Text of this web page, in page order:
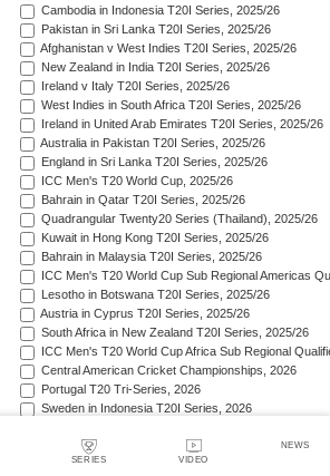
SERIES VIDEO
NEWS
Cambodia in Indonesia T20I Series, 2025/26
Pakistan in Sri Lanka T20I Series, 2025/26
Afghanistan v West Indies T20I Series, 2025/26
New Zealand in India T20I Series, 2025/26
Ireland v Italy T20I Series, 2025/26
West Indies in South Africa T20I Series, 2025/26
Ireland in United Arab Emirates T20I Series, 2025/26
Australia in Pakistan T20I Series, 2025/26
England in Sri Lanka T20I Series, 2025/26
ICC Men's T20 World Cup, 2025/26
Bahrain in Qatar T20I Series, 2025/26
Quadrangular Twenty20 Series (Thailand), 2025/26
Kuwait in Hong Kong T20I Series, 2025/26
Bahrain in Malaysia T20I Series, 2025/26
ICC Men's T20 World Cup Sub Regional Americas
Lesotho in Botswana T20I Series, 2025/26
Austria in Cyprus T20I Series, 2025/26
South Africa in New Zealand T20I Series, 2025/26
ICC Men's T20 World Cup Africa Sub Regional
Central American Cricket Championships, 2026
Portugal T20 Tri-Series, 2026
Sweden in Indonesia T20I Series, 2026
United Arab Emirates in Nepal T20I Series, 2026
New Zealand in Bangladesh T20I Series, 2026